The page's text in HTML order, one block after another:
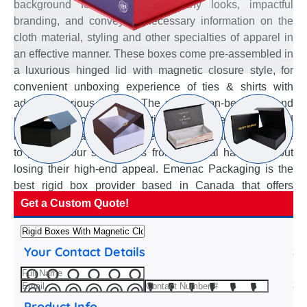
background for uplifted noteworthy looks, impactful
branding, and conveying necessary information on the
cloth material, styling and other specialties of apparel in
an effective manner. These boxes come pre-assembled in
a luxurious hinged lid with magnetic closure style, for
convenient unboxing experience of ties & shirts with
added luxurious appeal. The sturdy, non-bendable and
multi-layer paperboard constitution of these custom Rigid
boxes with magnetic closure make them an ideal choice
to protect your sunglasses from physical harms without
losing their high-end appeal. Emenac Packaging is the
best rigid box provider based in Canada that offers
custom Rigid boxes with magnetic closure with high-end
overwrap texture, pre-assembled structure and rigidity.
Our packaging experts are familiar with these extensive
properties of rigid paperboard and suggest the best
customization options to satisfy your luxury apparel
packaging needs. They assist in selection of best
graphics considering the type of overwrap, whether plain
Get a Custom Quote!
Your Contact Details